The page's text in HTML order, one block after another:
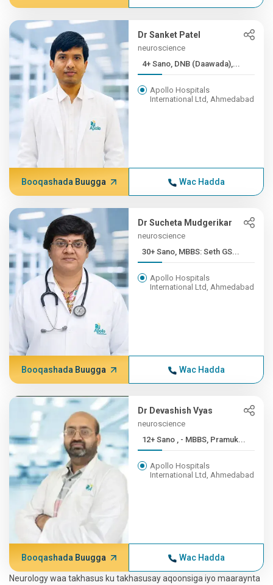
Dr Sanket Patel
neuroscience
4+ Sano, DNB (Daawada),...
Apollo Hospitals
International Ltd, Ahmedabad
Booqashada Buugga Wac Hadda
Dr Sucheta Mudgerikar
neuroscience
30+ Sano, MBBS: Seth GS...
Apollo Hospitals
International Ltd, Ahmedabad
Booqashada Buugga Wac Hadda
Dr Devashish Vyas
neuroscience
12+ Sano , - MBBS, Pramuk...
Apollo Hospitals
International Ltd, Ahmedabad
Booqashada Buugga Wac Hadda
Neurology waa takhasus ku takhasusay aqoonsiga iyo maaraynta